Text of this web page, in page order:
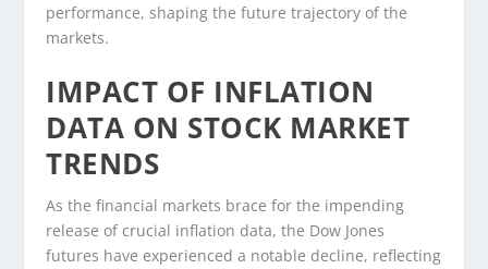
performance, shaping the future trajectory of the
markets.
IMPACT OF INFLATION
DATA ON STOCK MARKET
TRENDS
As the financial markets brace for the impending
release of crucial inflation data, the Dow Jones
futures have experienced a notable decline, reflecting